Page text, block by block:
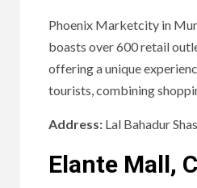
Phoenix Marketcity in
boasts over 600 retail
offering a unique
tourists, combining
Address: Lal Bahadur
Elante Mall,